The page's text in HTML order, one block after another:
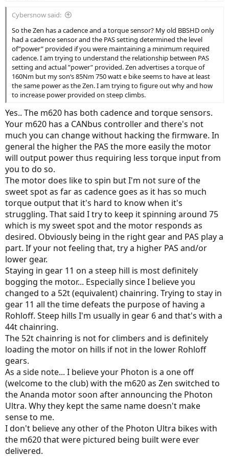
Cybersnow said:
So the Zen has a cadence and a torque sensor? My old BBSHD only
had a cadence sensor and the PAS setting determined the level
of”power” provided if you were maintaining a minimum required
cadence. I am trying to understand the relationship between PAS
setting and actual ”power” provided. Zen advertises a torque of
160Nm but my son‘s 85Nm 750 watt e bike seems to have at least
the same power as the Zen. I am trying to figure out why and how
to increase power provided on steep climbs.
Yes.. The m620 has both cadence and torque sensors.
Your m620 has a CANbus controller and there's not
much you can change without hacking the firmware. In
general the higher the PAS the more easily the motor
will output power thus requiring less torque input from
you to do so.
The motor does like to spin but I'm not sure of the
sweet spot as far as cadence goes as it has so much
torque output that it's hard to know when it's
struggling. That said I try to keep it spinning around 75
which is my sweet spot and the motor responds as
desired. Obviously being in the right gear and PAS play a
part. If your not feeling that, try a higher PAS and/or
lower gear.
Staying in gear 11 on a steep hill is most definitely
bogging the motor... Especially since I believe you
changed to a 52t (equivalent) chainring. Trying to stay in
gear 11 all the time defeats the purpose of having a
Rohloff. Steep hills I'm usually in gear 6 and that's with a
44t chainring.
The 52t chainring is not for climbers and is definitely
loading the motor on hills if not in the lower Rohloff
gears.
As a side note... I believe your Photon is a one off
(welcome to the club) with the m620 as Zen switched to
the Ananda motor soon after announcing the Photon
Ultra. Why they kept the same name doesn't make
sense to me.
I don't believe any other of the Photon Ultra bikes with
the m620 that were pictured being built were ever
delivered.